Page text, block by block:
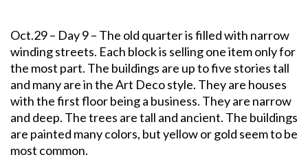
Oct.29 – Day 9 – The old quarter is filled with narrow
winding streets. Each block is selling one item only for
the most part. The buildings are up to five stories tall
and many are in the Art Deco style. They are houses
with the first floor being a business. They are narrow
and deep. The trees are tall and ancient. The buildings
are painted many colors, but yellow or gold seem to be
most common.